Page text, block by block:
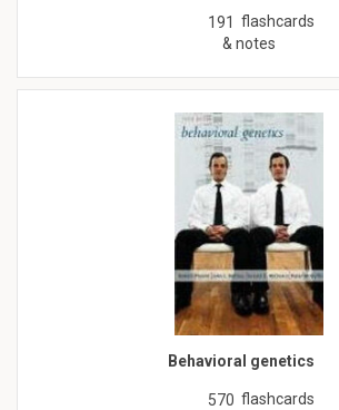
191 flashcards
& notes
Behavioral genetics
570 flashcards